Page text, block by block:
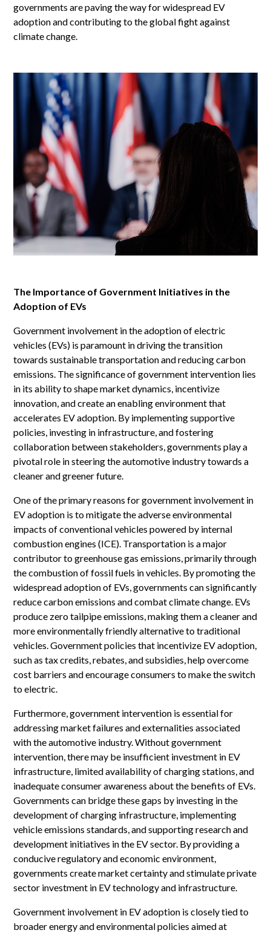
governments are paving the way for widespread EV
adoption and contributing to the global fight against
climate change.
The Importance of Government Initiatives in the
Adoption of EVs
Government involvement in the adoption of electric
vehicles (EVs) is paramount in driving the transition
towards sustainable transportation and reducing carbon
emissions. The significance of government intervention lies
in its ability to shape market dynamics, incentivize
innovation, and create an enabling environment that
accelerates EV adoption. By implementing supportive
policies, investing in infrastructure, and fostering
collaboration between stakeholders, governments play a
pivotal role in steering the automotive industry towards a
cleaner and greener future.
One of the primary reasons for government involvement in
EV adoption is to mitigate the adverse environmental
impacts of conventional vehicles powered by internal
combustion engines (ICE). Transportation is a major
contributor to greenhouse gas emissions, primarily through
the combustion of fossil fuels in vehicles. By promoting the
widespread adoption of EVs, governments can significantly
reduce carbon emissions and combat climate change. EVs
produce zero tailpipe emissions, making them a cleaner and
more environmentally friendly alternative to traditional
vehicles. Government policies that incentivize EV adoption,
such as tax credits, rebates, and subsidies, help overcome
cost barriers and encourage consumers to make the switch
to electric.
Furthermore, government intervention is essential for
addressing market failures and externalities associated
with the automotive industry. Without government
intervention, there may be insufficient investment in EV
infrastructure, limited availability of charging stations, and
inadequate consumer awareness about the benefits of EVs.
Governments can bridge these gaps by investing in the
development of charging infrastructure, implementing
vehicle emissions standards, and supporting research and
development initiatives in the EV sector. By providing a
conducive regulatory and economic environment,
governments create market certainty and stimulate private
sector investment in EV technology and infrastructure.
Government involvement in EV adoption is closely tied to
broader energy and environmental policies aimed at